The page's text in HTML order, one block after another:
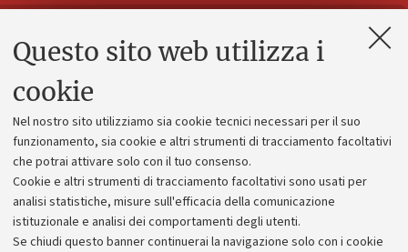
Questo sito web utilizza i
cookie
Nel nostro sito utilizziamo sia cookie tecnici necessari per il suo
funzionamento, sia cookie e altri strumenti di tracciamento facoltativi
che potrai attivare solo con il tuo consenso.
Cookie e altri strumenti di tracciamento facoltativi sono usati per
analisi statistiche, misure sull'efficacia della comunicazione
istituzionale e analisi dei comportamenti degli utenti.
Se chiudi questo banner continuerai la navigazione solo con i cookie
Contatti e PEC
Alumni community
Piano strategico
Bilanci
Donazioni e 5x1000